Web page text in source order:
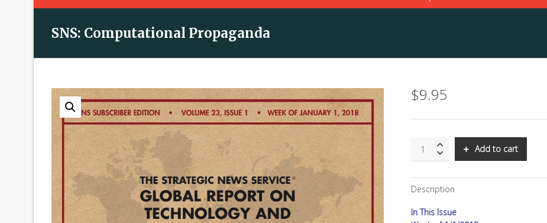
SNS: Computational Propaganda
$9.95
Computational
quantity
Add to cart
Description
In This Issue